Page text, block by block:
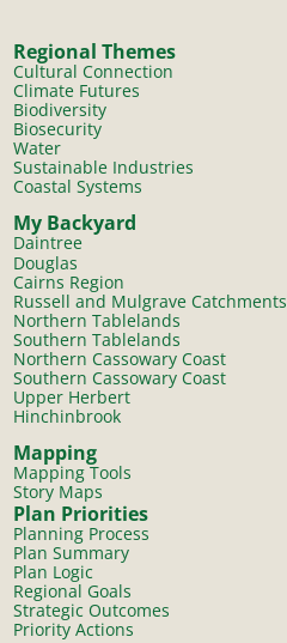
Regional Themes
Cultural Connection
Climate Futures
Biodiversity
Biosecurity
Water
Sustainable Industries
Coastal Systems
My Backyard
Daintree
Douglas
Cairns Region
Russell and Mulgrave Catchments
Northern Tablelands
Southern Tablelands
Northern Cassowary Coast
Southern Cassowary Coast
Upper Herbert
Hinchinbrook
Mapping
Mapping Tools
Story Maps
Plan Priorities
Planning Process
Plan Summary
Plan Logic
Regional Goals
Strategic Outcomes
Priority Actions